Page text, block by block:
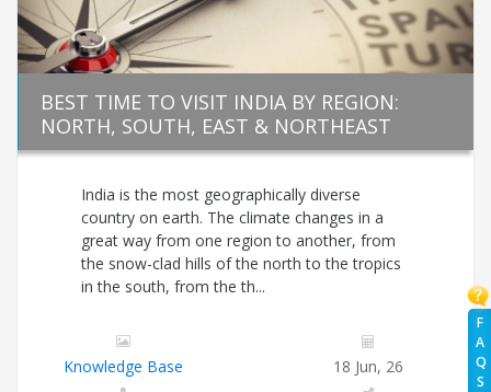
F
A
Q
S
BEST TIME TO VISIT INDIA BY REGION:
NORTH, SOUTH, EAST & NORTHEAST
India is the most geographically diverse
country on earth. The climate changes in a
great way from one region to another, from
the snow-clad hills of the north to the tropics
in the south, from the th...
Knowledge Base 18 Jun, 26